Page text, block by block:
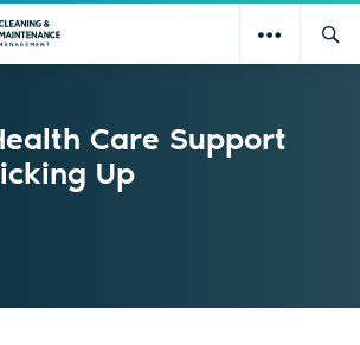
Care Support
Up